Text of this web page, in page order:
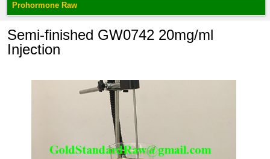
Prohormone Raw
Semi-finished GW0742 20mg/ml
Injection